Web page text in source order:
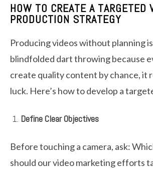
HOW TO CREATE A TARGETED
PRODUCTION STRATEGY
Producing videos without planning
blindfolded dart throwing because
create quality content by chance, it
luck. Here’s how to develop a
Define Clear Objectives
Before touching a camera, ask:
should our video marketing efforts